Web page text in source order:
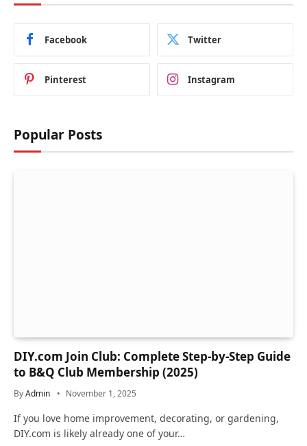
Facebook Twitter
Pinterest Instagram
Popular Posts
DIY.com Join Club: Complete Step-by-Step Guide
to B&Q Club Membership (2025)
ByAdmin November 1, 2025
If you love home improvement, decorating, or gardening,
DIY.com is likely already one of your…